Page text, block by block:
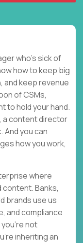
who’s sick of
how to keep big
and keep revenue
of CSMs,
to hold your hand.
a content director
And you can
how you work,
where
Banks,
brands use us
and compliance
not
inheriting an